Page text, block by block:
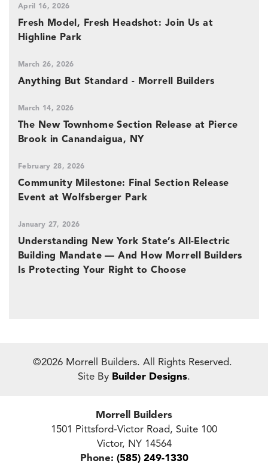
April 16, 2026
Fresh Model, Fresh Headshot: Join Us at
Highline Park
March 26, 2026
Anything But Standard - Morrell Builders
March 14, 2026
The New Townhome Section Release at Pierce
Brook in Canandaigua, NY
February 28, 2026
Community Milestone: Final Section Release
Event at Wolfsberger Park
January 27, 2026
Understanding New York State’s All-Electric
Building Mandate — And How Morrell Builders
Is Protecting Your Right to Choose
©2026 Morrell Builders. All Rights Reserved.
Site By Builder Designs.
Morrell Builders
1501 Pittsford-Victor Road, Suite 100
Victor, NY 14564
Phone: (585) 249-1330